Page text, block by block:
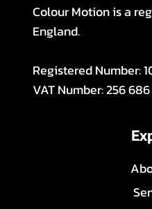
Colour Motion is a
England.
Registered Number:
VAT Number: 256